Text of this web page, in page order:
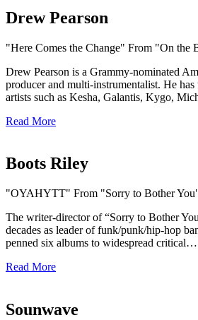
Drew Pearson
"Here Comes the Change" From "On the
Drew Pearson is a Grammy-nominated
producer and multi-instrumentalist. He
artists such as Kesha, Galantis, Kygo,
Read More
Boots Riley
"OYAHYTT" From "Sorry to Bother
The writer-director of “Sorry to Bother
decades as leader of funk/punk/hip-hop
penned six albums to widespread critical…
Read More
Sounwave